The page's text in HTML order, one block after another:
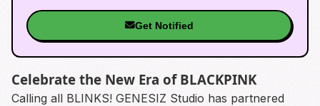
Get Notified
Celebrate the New Era of BLACKPINK
Calling all BLINKS! GENESIZ Studio has partnered